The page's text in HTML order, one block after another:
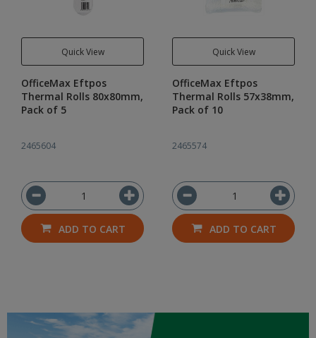
Quick View
OfficeMax Eftpos
Thermal Rolls 80x80mm,
Pack of 5
2465604
ADD TO CART
Quick View
OfficeMax Eftpos
Thermal Rolls 57x38mm,
Pack of 10
2465574
ADD TO CART